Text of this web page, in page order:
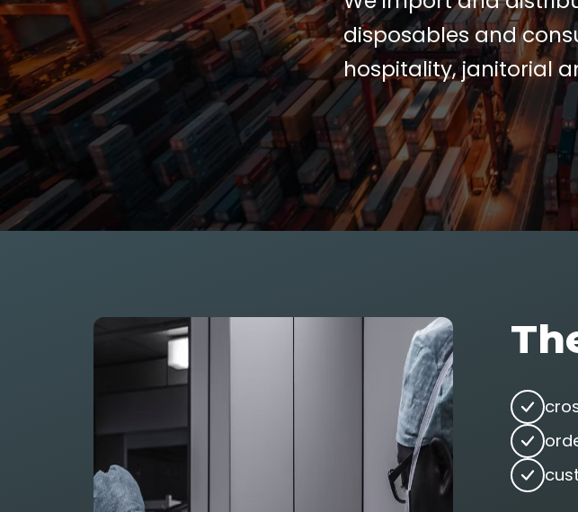
disposables and
hospitality, janitorial